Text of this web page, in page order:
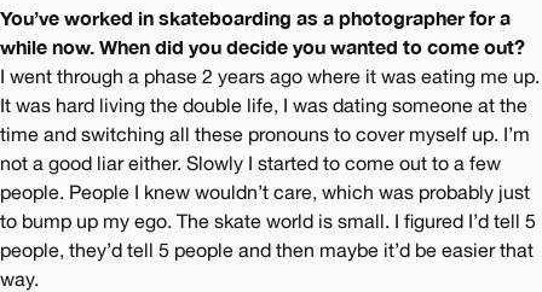
You’ve worked in skateboarding as a photographer for a
while now. When did you decide you wanted to come out?
I went through a phase 2 years ago where it was eating me up.
It was hard living the double life, I was dating someone at the
time and switching all these pronouns to cover myself up. I’m
not a good liar either. Slowly I started to come out to a few
people. People I knew wouldn’t care, which was probably just
to bump up my ego. The skate world is small. I figured I’d tell 5
people, they’d tell 5 people and then maybe it’d be easier that
way.